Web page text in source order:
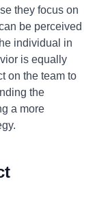
they focus on
be perceived
individual in
is equally
on the team to
the
a more